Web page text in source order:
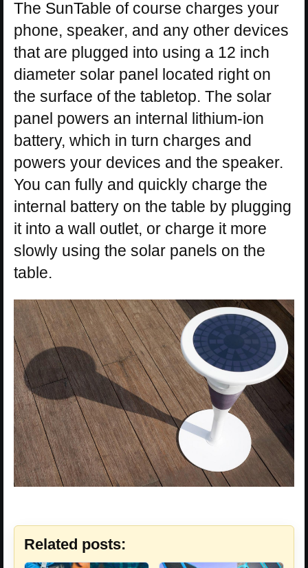
The SunTable of course charges your
phone, speaker, and any other devices
that are plugged into using a 12 inch
diameter solar panel located right on
the surface of the tabletop. The solar
panel powers an internal lithium-ion
battery, which in turn charges and
powers your devices and the speaker.
You can fully and quickly charge the
internal battery on the table by plugging
it into a wall outlet, or charge it more
slowly using the solar panels on the
table.
Related posts: